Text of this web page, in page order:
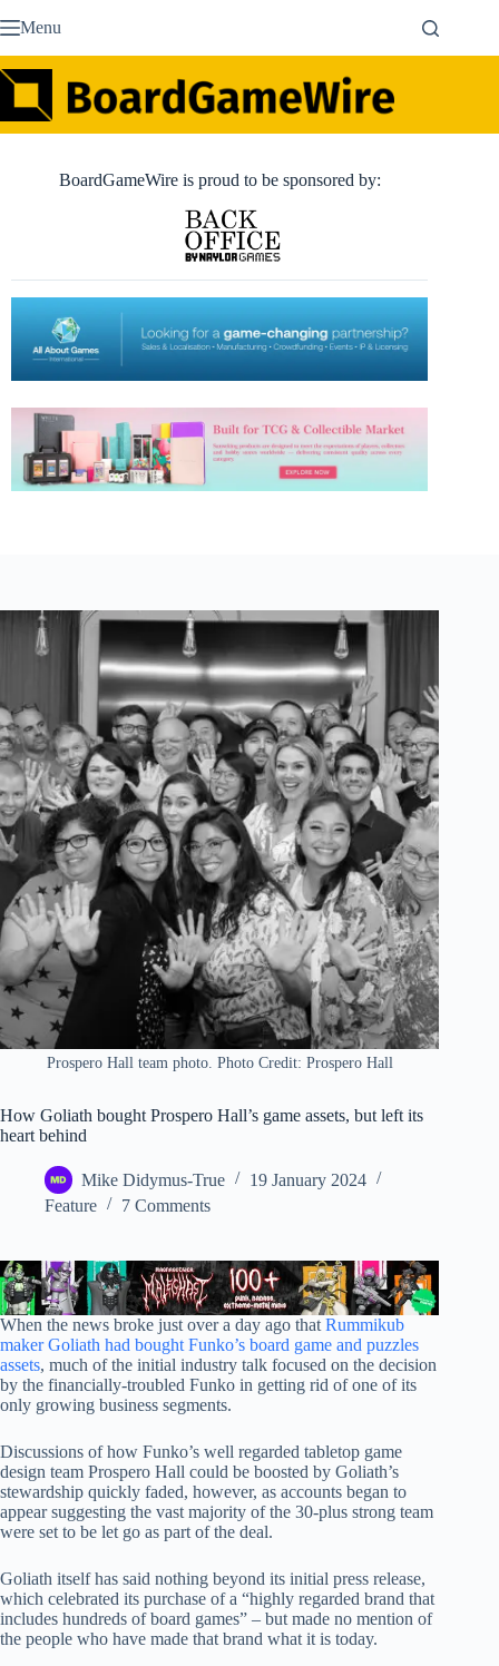
to Menu
BoardGameWire is proud to be sponsored by:
Prospero Hall team photo. Photo Credit: Prospero Hall
How Goliath bought Prospero Hall’s game assets, but left its
heart behind
Mike Didymus-True
19 January 2024
Feature
7 Comments
When the news broke just over a day ago that Rummikub
maker Goliath had bought Funko’s board game and puzzles
assets, much of the initial industry talk focused on the decision
by the financially-troubled Funko in getting rid of one of its
only growing business segments.
Discussions of how Funko’s well regarded tabletop game
design team Prospero Hall could be boosted by Goliath’s
stewardship quickly faded, however, as accounts began to
appear suggesting the vast majority of the 30-plus strong team
were set to be let go as part of the deal.
Goliath itself has said nothing beyond its initial press release,
which celebrated its purchase of a “highly regarded brand that
includes hundreds of board games” – but made no mention of
the people who have made that brand what it is today.